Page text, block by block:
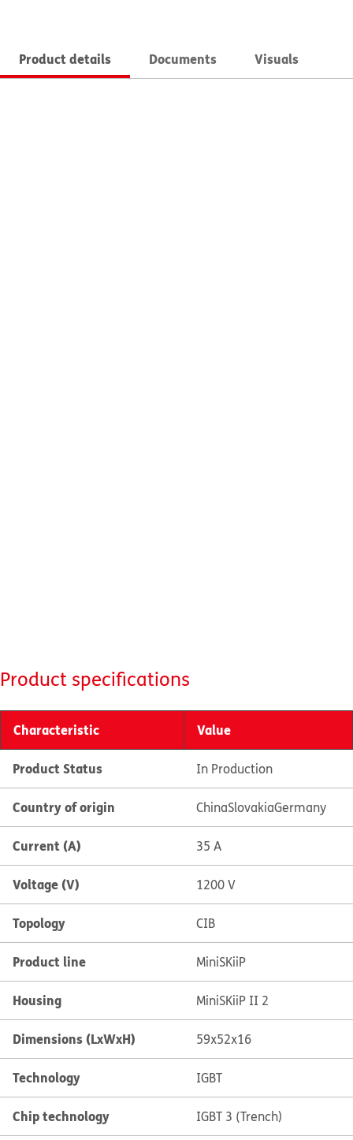
Product details Documents Visuals
Product specifications
Characteristic Value
Product Status In Production
Country of origin ChinaSlovakiaGermany
Current (A) 35 A
Voltage (V) 1200 V
Topology CIB
Product line MiniSKiiP
Housing MiniSKiiP II 2
Dimensions (LxWxH) 59x52x16
Technology IGBT
Chip technology IGBT 3 (Trench)